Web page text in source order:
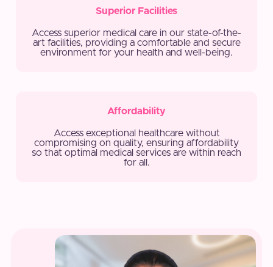
Superior Facilities
Access superior medical care in our state-of-the-
art facilities, providing a comfortable and secure
environment for your health and well-being.
Affordability
Access exceptional healthcare without
compromising on quality, ensuring affordability
so that optimal medical services are within reach
for all.